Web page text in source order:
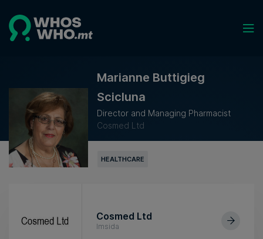
Marianne Buttigieg
Scicluna
Director and Managing Pharmacist
Cosmed Ltd
HEALTHCARE
Cosmed Ltd
Imsida